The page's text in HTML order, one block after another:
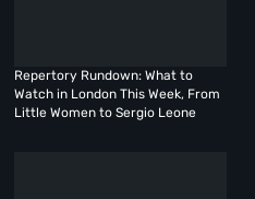
Repertory Rundown: What to
Watch in London This Week, From
Little Women to Sergio Leone